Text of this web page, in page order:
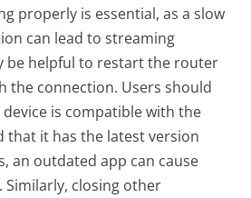
properly is essential, as a slow
can lead to streaming
be helpful to restart the router
the connection. Users should
is compatible with the
that it has the latest version
an outdated app can cause
Similarly, closing other